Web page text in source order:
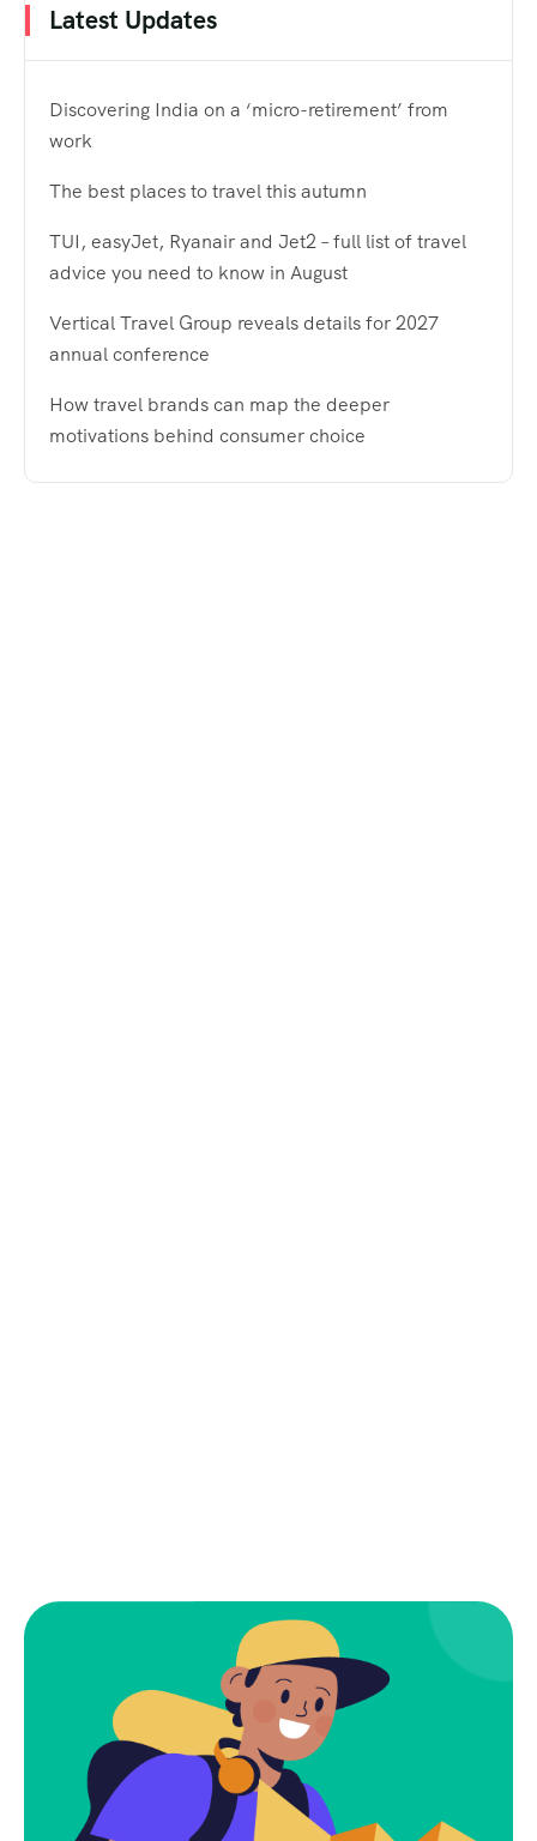
Latest Updates
Discovering India on a ‘micro-retirement’ from
work
The best places to travel this autumn
TUI, easyJet, Ryanair and Jet2 – full list of travel
advice you need to know in August
Vertical Travel Group reveals details for 2027
annual conference
How travel brands can map the deeper
motivations behind consumer choice